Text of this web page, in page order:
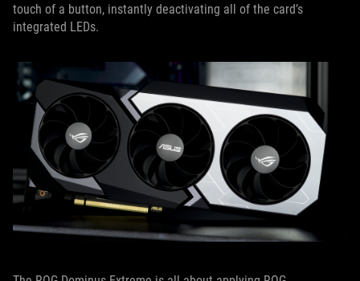
touch of a button, instantly deactivating all of the card’s
integrated LEDs.